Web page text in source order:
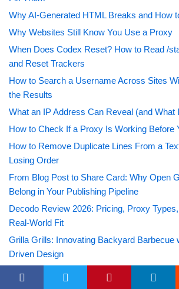
Why AI-Generated HTML Breaks and How
Why Websites Still Know You Use a Proxy
When Does Codex Reset? How to Read /
and Reset Trackers
How to Search a Username Across Sites
the Results
What an IP Address Can Reveal (and What
How to Check If a Proxy Is Working Before
How to Remove Duplicate Lines From a
Losing Order
From Blog Post to Share Card: Why Open
Belong in Your Publishing Pipeline
Decodo Review 2026: Pricing, Proxy
Real-World Fit
Grilla Grills: Innovating Backyard Barbecue
Driven Design